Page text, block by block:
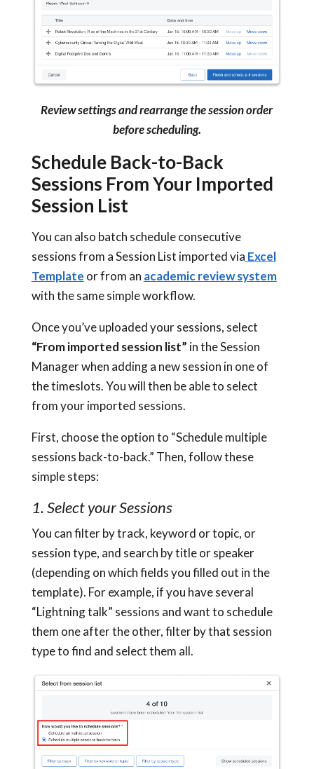
Review settings and rearrange the session order
before scheduling.
Schedule Back-to-Back
Sessions From Your Imported
Session List
You can also batch schedule consecutive
sessions from a Session List imported via Excel
Template or from an academic review system
with the same simple workflow.
Once you’ve uploaded your sessions, select
“From imported session list” in the Session
Manager when adding a new session in one of
the timeslots. You will then be able to select
from your imported sessions.
First, choose the option to “Schedule multiple
sessions back-to-back.” Then, follow these
simple steps:
1. Select your Sessions
You can filter by track, keyword or topic, or
session type, and search by title or speaker
(depending on which fields you filled out in the
template). For example, if you have several
“Lightning talk” sessions and want to schedule
them one after the other, filter by that session
type to find and select them all.